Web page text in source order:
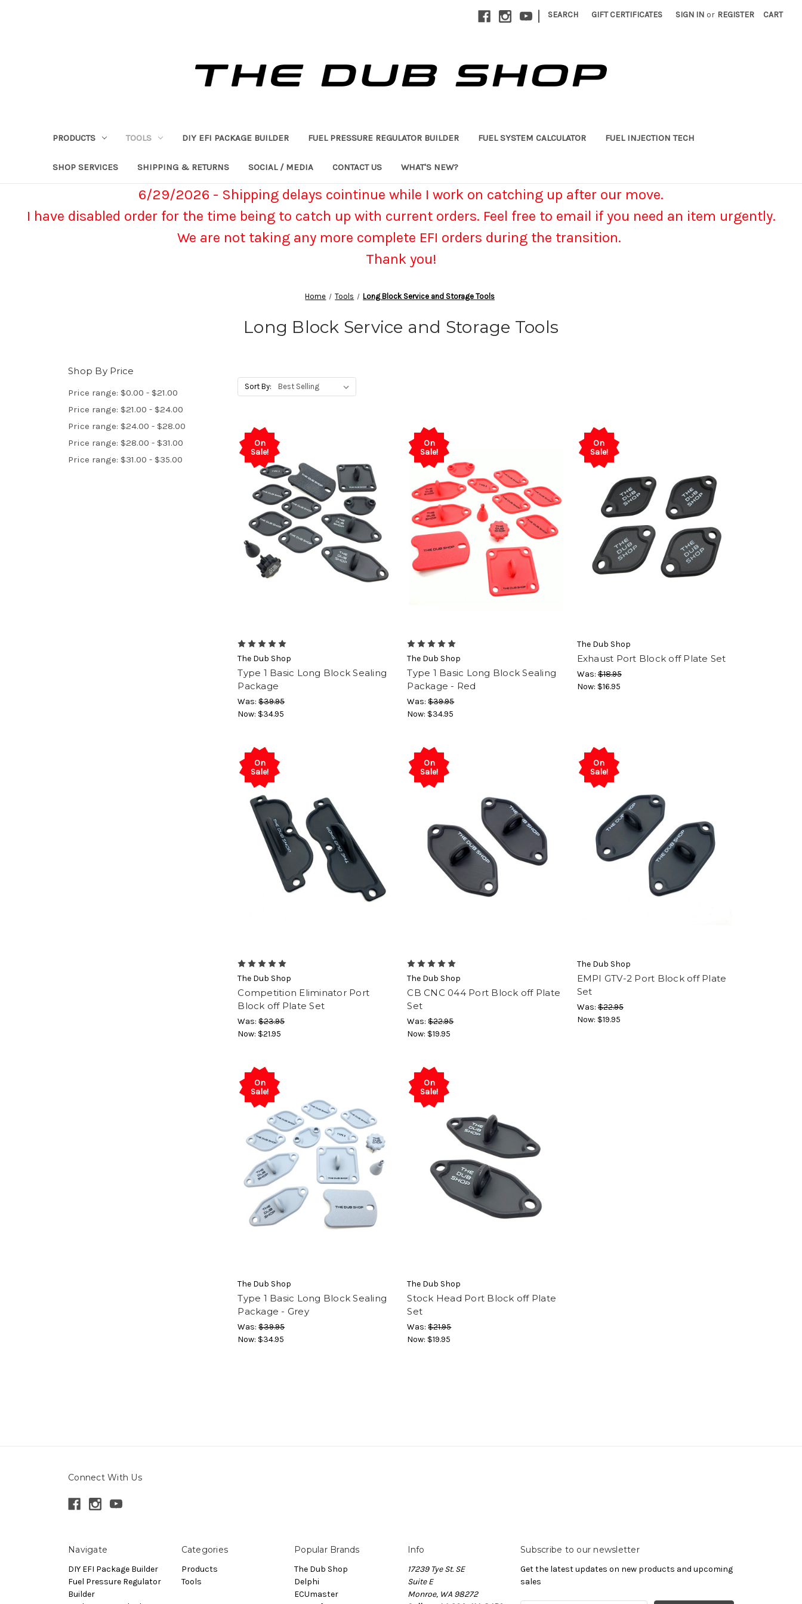
| SEARCH GIFT CERTIFICATES SIGN IN or REGISTER CART
PRODUCTS TOOLS DIY EFI PACKAGE BUILDER FUEL PRESSURE REGULATOR BUILDER FUEL SYSTEM CALCULATOR FUEL INJECTION TECH
SHOP SERVICES SHIPPING & RETURNS SOCIAL / MEDIA CONTACT US WHAT'S NEW?
6/29/2026 - Shipping delays cointinue while I work on catching up after our move.
I have disabled order for the time being to catch up with current orders. Feel free to email if you need an item urgently.
We are not taking any more complete EFI orders during the transition.
Thank you!
Home Tools Long Block Service and Storage Tools
Long Block Service and Storage Tools
Shop By Price
Price range: $0.00 - $21.00
Price range: $21.00 - $24.00
Price range: $24.00 - $28.00
Price range: $28.00 - $31.00
Price range: $31.00 - $35.00
Sort By:
On
Sale!
The Dub Shop
Type 1 Basic Long Block Sealing
Package
Was:$39.95
Now: $34.95
On
Sale!
The Dub Shop
Type 1 Basic Long Block Sealing
Package - Red
Was:$39.95
Now: $34.95
On
Sale!
The Dub Shop
Exhaust Port Block off Plate Set
Was:$18.95
Now: $16.95
On
Sale!
The Dub Shop
Competition Eliminator Port
Block off Plate Set
Was:$23.95
Now: $21.95
On
Sale!
The Dub Shop
CB CNC 044 Port Block off Plate
Set
Was:$22.95
Now: $19.95
On
Sale!
The Dub Shop
EMPI GTV-2 Port Block off Plate
Set
Was:$22.95
Now: $19.95
On
Sale!
The Dub Shop
Type 1 Basic Long Block Sealing
Package - Grey
Was:$39.95
Now: $34.95
On
Sale!
The Dub Shop
Stock Head Port Block off Plate
Set
Was:$21.95
Now: $19.95
Connect With Us
Navigate
DIY EFI Package Builder
Fuel Pressure Regulator
Builder
Categories
Products
Tools
Popular Brands
The Dub Shop
Delphi
ECUmaster
Info
17239 Tye St. SE
Suite E
Monroe, WA 98272
Subscribe to our newsletter
Get the latest updates on new products and upcoming
sales